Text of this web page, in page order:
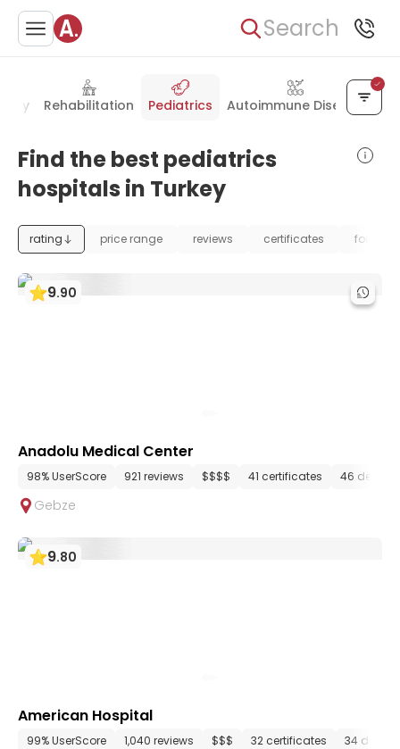
Search
Rehabilitation Pediatrics Autoimmune Disease
Find the best pediatrics
hospitals in Turkey
rating price range reviews certificates
9.90
Anadolu Medical Center
98% UserScore 921 reviews $$$$ 41 certificates 46
Gebze
9.80
American Hospital
99% UserScore 1,040 reviews $$$ 32 certificates 34